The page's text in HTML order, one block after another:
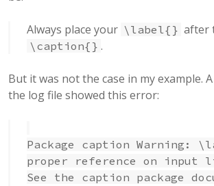
Always place your \label{} after
\caption{} .
But it was not the case in my example.
the log file showed this error:
Package caption Warning:
proper reference on input
See the caption package